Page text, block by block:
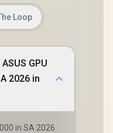
Loop
GPU
2026 in
in SA 2026